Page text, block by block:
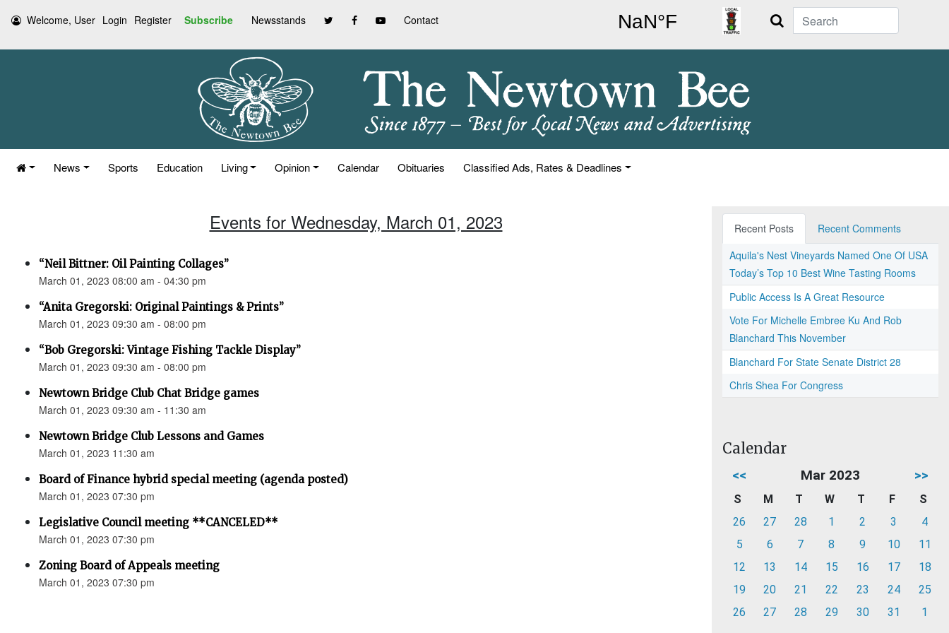
Welcome, User Login Register Subscribe Newsstands Contact Search
News Sports Education Living Opinion Calendar Obituaries Classified Ads, Rates & Deadlines
Events for Wednesday, March 01, 2023
“Neil Bittner: Oil Painting Collages”
March 01, 2023 08:00 am - 04:30 pm
“Anita Gregorski: Original Paintings & Prints”
March 01, 2023 09:30 am - 08:00 pm
“Bob Gregorski: Vintage Fishing Tackle Display”
March 01, 2023 09:30 am - 08:00 pm
Newtown Bridge Club Chat Bridge games
March 01, 2023 09:30 am - 11:30 am
Newtown Bridge Club Lessons and Games
March 01, 2023 11:30 am
Board of Finance hybrid special meeting (agenda posted)
March 01, 2023 07:30 pm
Legislative Council meeting **CANCELED**
March 01, 2023 07:30 pm
Zoning Board of Appeals meeting
March 01, 2023 07:30 pm
Recent Posts
Recent Comments
Aquila's Nest Vineyards Named One Of USA
Today’s Top 10 Best Wine Tasting Rooms
Public Access Is A Great Resource
Vote For Michelle Embree Ku And Rob
Blanchard This November
Blanchard For State Senate District 28
Chris Shea For Congress
Calendar
<< Mar 2023 >>
S M T W T F
S
26
27 28 1 2 3
4
5
6 7 8 9 10
11
12
13 14 15 16 17
18
19
20 21 22 23 24
25
26
27 28 29 30 31 1